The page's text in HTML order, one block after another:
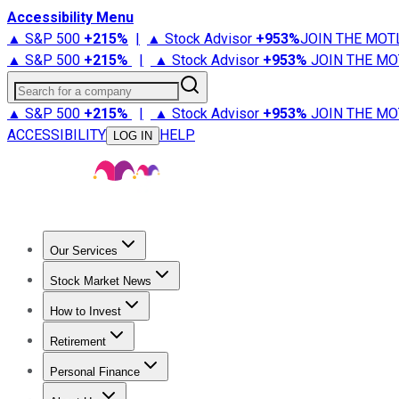
Accessibility Menu
▲ S&P 500 +215% | ▲ Stock Advisor +953%JOIN THE
▲ S&P 500 +215% | ▲ Stock Advisor +953% JOIN THE
Search for a company
▲ S&P 500 +215% | ▲ Stock Advisor +953% JOIN THE
ACCESSIBILITY
LOG IN HELP
Our Services
Stock Advisor
Stock Market News
Trending NewsStock Market News
How to Invest
How to Invest Money
Retirement
Retirement NewsRetirement 101
Personal Finance
Best Credit Cards